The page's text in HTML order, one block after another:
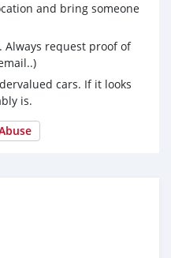
and bring someone
Always request proof of
cars. If it looks
is.